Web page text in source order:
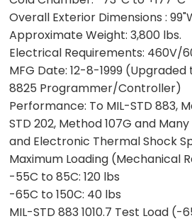
Overall Exterior Dimensions :
Approximate Weight: 3,800 lbs.
Electrical Requirements: 460V/
MFG Date:12-8-1999
8825 Programmer/Controller)
Performance: To MIL-STD 883,
STD 202, Method 107G and
and Electronic Thermal Shock
Maximum Loading (Mechanical
-55C to 85C: 120 lbs
-65C to 150C: 40 lbs
MIL-STD 883 1010.7 Test Load (-